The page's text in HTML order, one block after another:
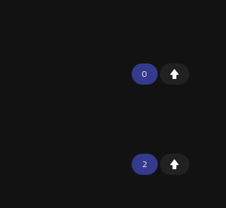
0
2